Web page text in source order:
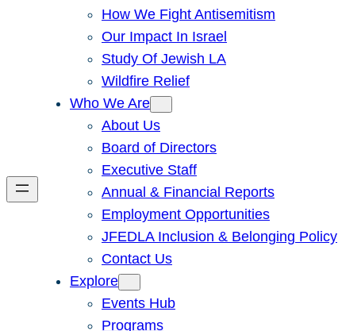
How We Fight Antisemitism
Our Impact In Israel
Study Of Jewish LA
Wildfire Relief
Who We Are
About Us
Board of Directors
Executive Staff
Annual & Financial Reports
Employment Opportunities
JFEDLA Inclusion & Belonging Policy
Contact Us
Explore
Events Hub
Programs